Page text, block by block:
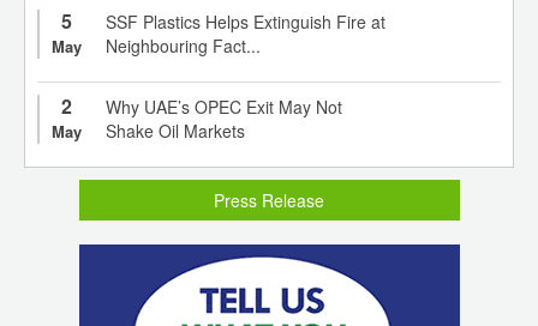
5
May
SSF Plastics Helps Extinguish Fire at
Neighbouring Fact...
2
May
Why UAE’s OPEC Exit May Not
Shake Oil Markets
Press Release